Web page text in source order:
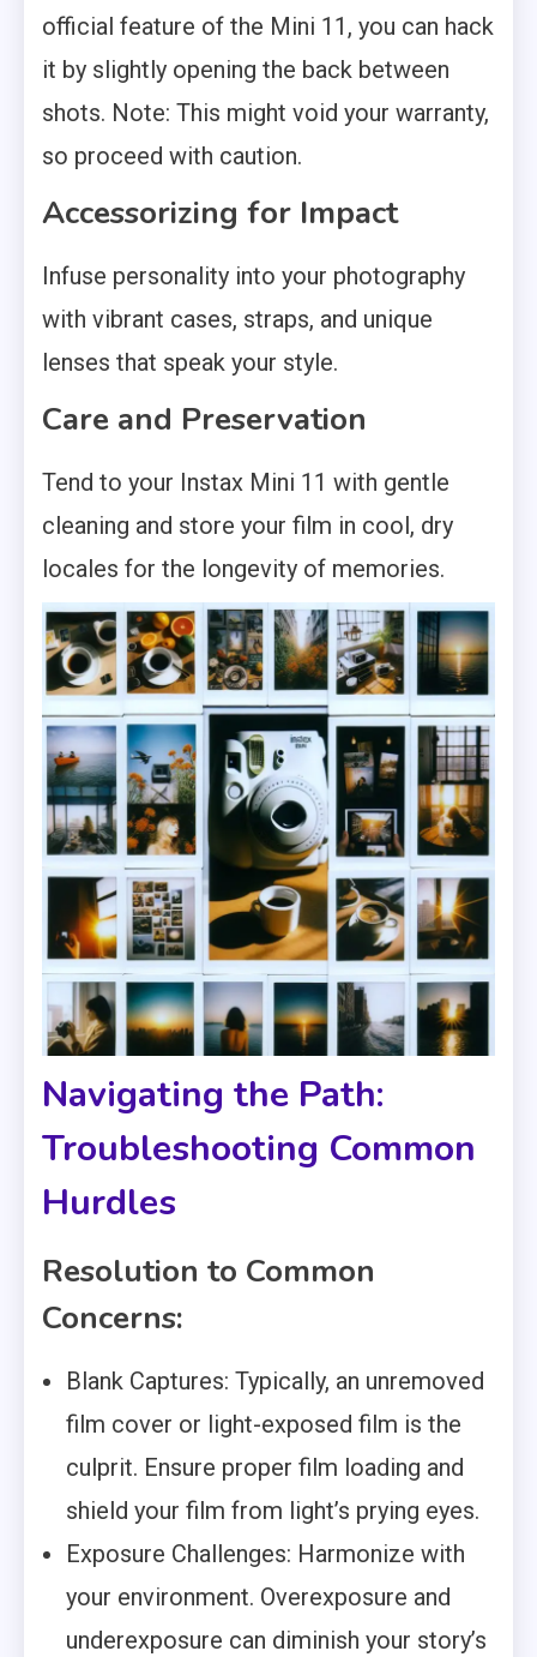
official feature of the Mini 11, you can hack
it by slightly opening the back between
shots. Note: This might void your warranty,
so proceed with caution.
Accessorizing for Impact
Infuse personality into your photography
with vibrant cases, straps, and unique
lenses that speak your style.
Care and Preservation
Tend to your Instax Mini 11 with gentle
cleaning and store your film in cool, dry
locales for the longevity of memories.
Navigating the Path:
Troubleshooting Common
Hurdles
Resolution to Common
Concerns:
Blank Captures: Typically, an unremoved
film cover or light-exposed film is the
culprit. Ensure proper film loading and
shield your film from light’s prying eyes.
Exposure Challenges: Harmonize with
your environment. Overexposure and
underexposure can diminish your story’s